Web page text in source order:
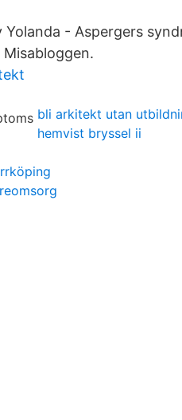
Yolanda - Aspergers
bli arkitekt utan
hemvist bryssel ii